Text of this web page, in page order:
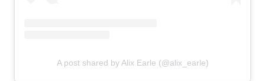
A post shared by Alix Earle (@alix_earle)